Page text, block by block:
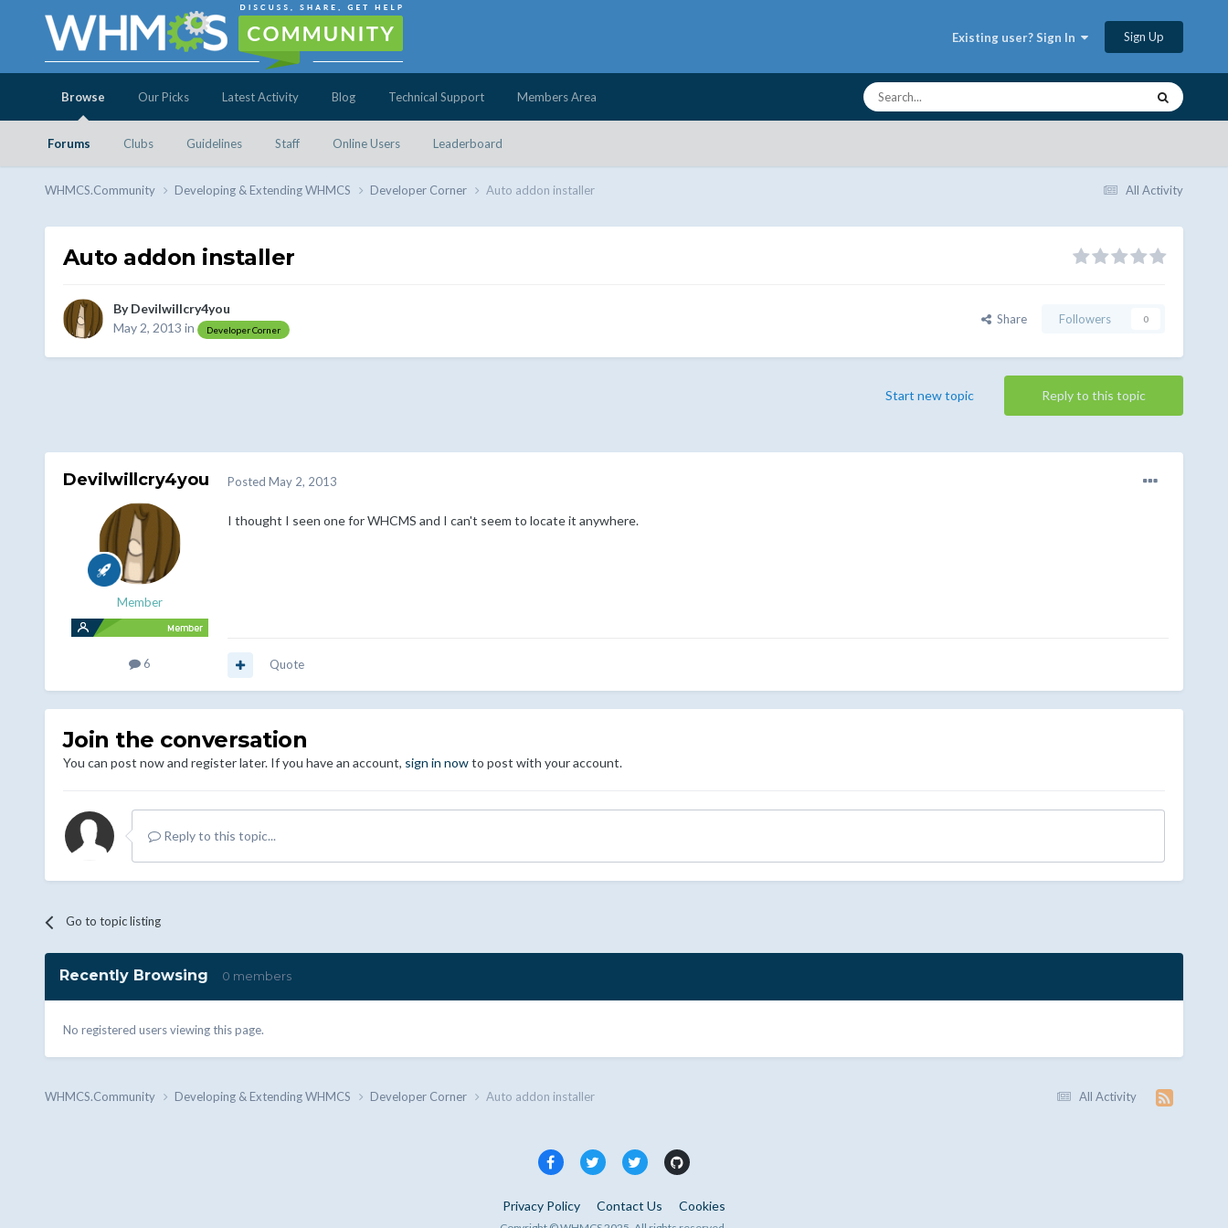
Existing user? Sign In Sign Up
Browse
Forums Clubs Guidelines Staff Online Users Leaderboard
Our Picks Latest Activity Blog Technical Support Members Area
All Activity
WHMCS.Community Developing & Extending WHMCS Developer Corner Auto addon installer
Auto addon installer
ByDevilwillcry4you
May 2, 2013 in Developer Corner
Share Followers 0
Reply to this topic
Start new topic
Devilwillcry4you
Member
6
Posted May 2, 2013
I thought I seen one for WHCMS and I can't seem to locate it anywhere.
Quote
Join the conversation
You can post now and register later. If you have an account, sign in nowto post with your account.
Reply to this topic...
Go to topic listing
Recently Browsing 0 members
No registered users viewing this page.
All Activity
WHMCS.Community Developing & Extending WHMCS Developer Corner Auto addon installer
Privacy Policy Contact Us Cookies